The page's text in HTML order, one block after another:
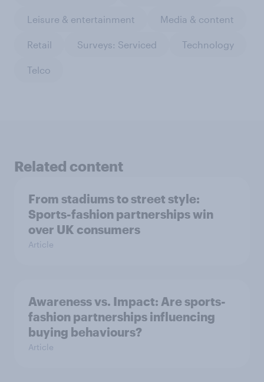
Leisure & entertainment Media & content
Retail Surveys: Serviced Technology
Telco
Related content
From stadiums to street style:
Sports-fashion partnerships win
over UK consumers
Article
Awareness vs. Impact: Are sports-
fashion partnerships influencing
buying behaviours?
Article